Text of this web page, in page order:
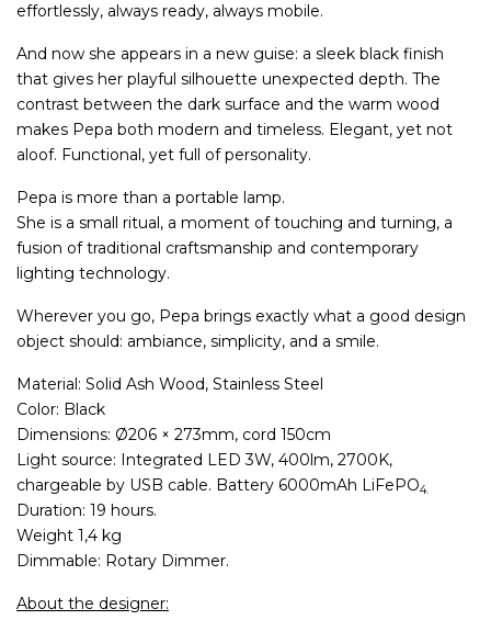
effortlessly, always ready, always mobile.
And now she appears in a new guise: a sleek black finish
that gives her playful silhouette unexpected depth. The
contrast between the dark surface and the warm wood
makes Pepa both modern and timeless. Elegant, yet not
aloof. Functional, yet full of personality.
Pepa is more than a portable lamp.
She is a small ritual, a moment of touching and turning, a
fusion of traditional craftsmanship and contemporary
lighting technology.
Wherever you go, Pepa brings exactly what a good design
object should: ambiance, simplicity, and a smile.
Material: Solid Ash Wood, Stainless Steel
Color: Black
Dimensions: Ø206 × 273mm, cord 150cm
Light source: Integrated LED 3W, 400 lm, 2700 K,
chargeable by USB cable. Battery 6000mAh LiFePO4.
Duration: 19 hours.
Weight 1,4 kg
Dimmable: Rotary Dimmer.
About the designer: